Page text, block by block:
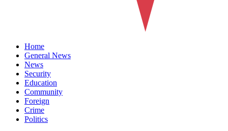
Home
General News
News
Security
Education
Community
Foreign
Crime
Politics